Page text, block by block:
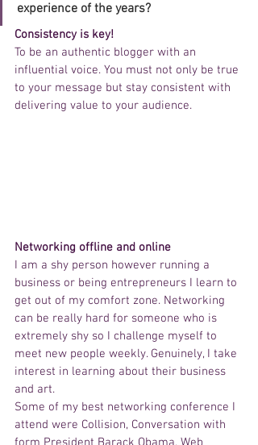
experience of the years?
Consistency is key!
To be an authentic blogger with an
influential voice. You must not only be true
to your message but stay consistent with
delivering value to your audience.
Networking offline and online
I am a shy person however running a
business or being entrepreneurs I learn to
get out of my comfort zone. Networking
can be really hard for someone who is
extremely shy so I challenge myself to
meet new people weekly. Genuinely, I take
interest in learning about their business
and art.
Some of my best networking conference I
attend were Collision, Conversation with